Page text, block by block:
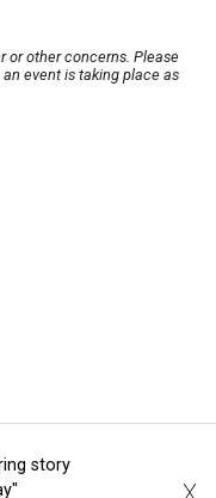
or other concerns. Please
event is taking place as
story